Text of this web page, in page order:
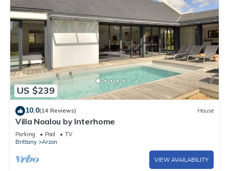
US $239
10.0(14 Reviews) House
Villa Noalou by Interhome
Parking Pool
TV
Brittany
Arzon
VIEW AVAILABILITY